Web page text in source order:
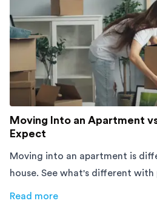
Moving Into an Apartment
Expect
Moving into an apartment is
house. See what's different
furniture, timing, and cost,
Read more
aboutMoving Into an